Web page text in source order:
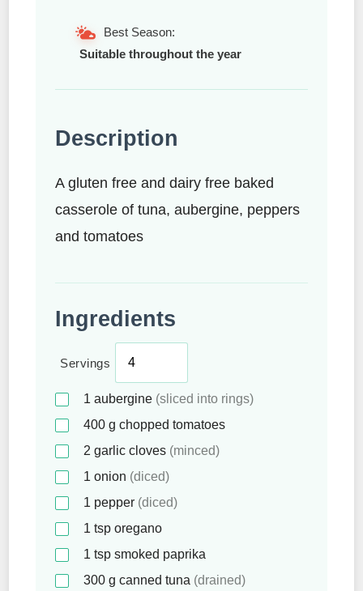
Best Season:
Suitable throughout the year
Description
A gluten free and dairy free baked
casserole of tuna, aubergine, peppers
and tomatoes
Ingredients
Servings
1 aubergine (sliced into rings)
400 g chopped tomatoes
2 garlic cloves (minced)
1 onion (diced)
1 pepper (diced)
1 tsp oregano
1 tsp smoked paprika
300 g canned tuna (drained)